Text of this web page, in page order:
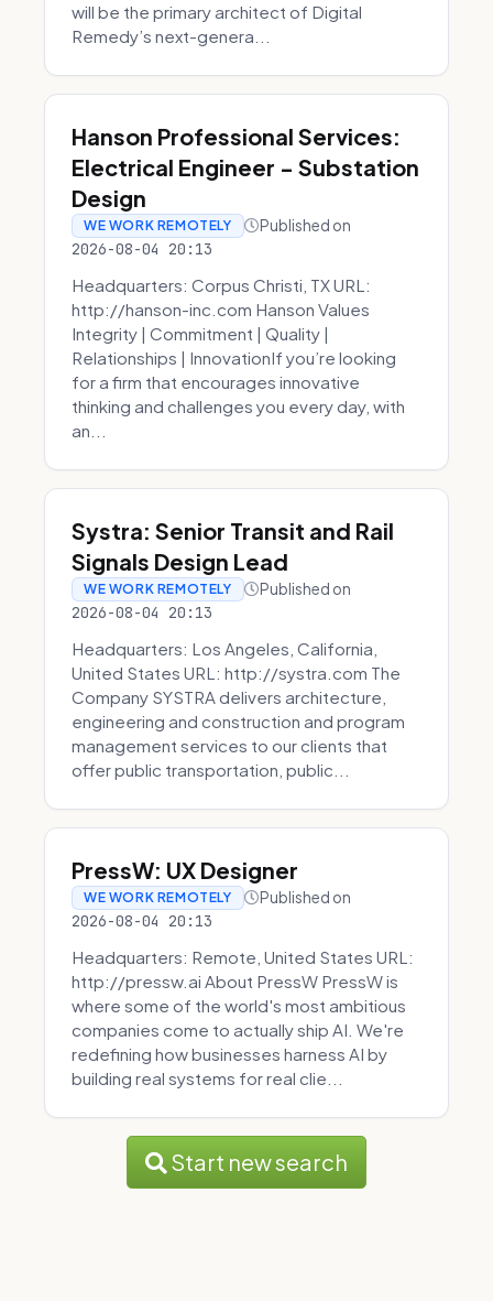
will be the primary architect of Digital
Remedy’s next-genera...
Hanson Professional Services:
Electrical Engineer - Substation
Design
WE WORK REMOTELY Published on
2026-08-04 20:13
Headquarters: Corpus Christi, TX URL:
http://hanson-inc.com Hanson Values
Integrity | Commitment | Quality |
Relationships | InnovationIf you’re looking
for a firm that encourages innovative
thinking and challenges you every day, with
an...
Systra: Senior Transit and Rail
Signals Design Lead
WE WORK REMOTELY Published on
2026-08-04 20:13
Headquarters: Los Angeles, California,
United States URL: http://systra.com The
Company SYSTRA delivers architecture,
engineering and construction and program
management services to our clients that
offer public transportation, public...
PressW: UX Designer
WE WORK REMOTELY Published on
2026-08-04 20:13
Headquarters: Remote, United States URL:
http://pressw.ai About PressW PressW is
where some of the world's most ambitious
companies come to actually ship AI. We're
redefining how businesses harness AI by
building real systems for real clie...
Start new search